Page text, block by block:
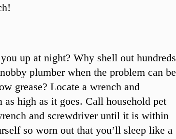
up at night? Why shell out hundreds
plumber when the problem can be
grease? Locate a wrench and
high as it goes. Call household pet
and screwdriver until it is within
so worn out that you’ll sleep like a